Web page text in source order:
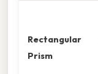
Rectangular
Prism